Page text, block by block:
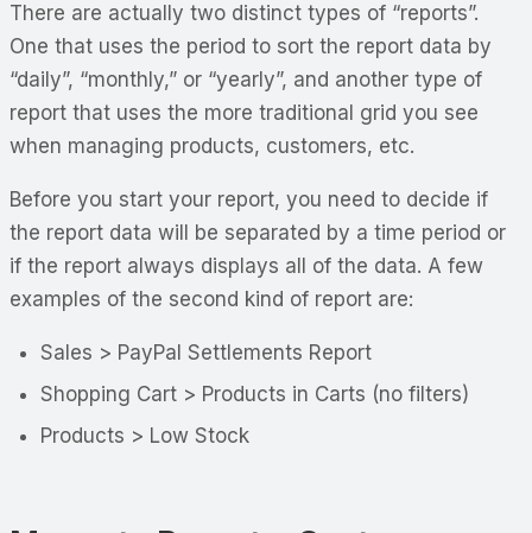
There are actually two distinct types of “reports”.
One that uses the period to sort the report data by
“daily”, “monthly,” or “yearly”, and another type of
report that uses the more traditional grid you see
when managing products, customers, etc.
Before you start your report, you need to decide if
the report data will be separated by a time period or
if the report always displays all of the data. A few
examples of the second kind of report are:
Sales > PayPal Settlements Report
Shopping Cart > Products in Carts (no filters)
Products > Low Stock